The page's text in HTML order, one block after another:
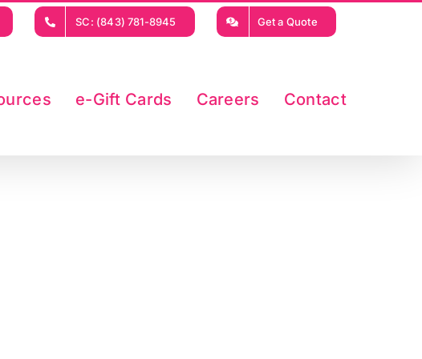
SC: (843) 781-8945 Get a Quote
e-Gift Cards Careers Contact